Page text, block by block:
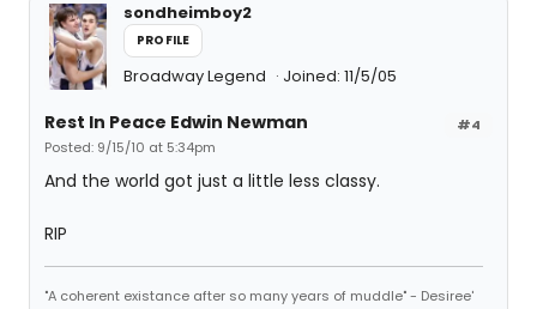
sondheimboy2
PROFILE
Broadway Legend Joined: 11/5/05
#4
Rest In Peace Edwin Newman
Posted: 9/15/10 at 5:34pm
And the world got just a little less classy.
RIP
"A coherent existance after so many years of muddle" - Desiree'